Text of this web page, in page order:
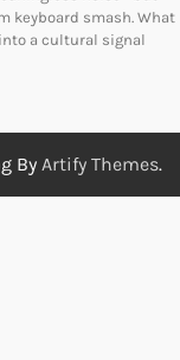
keyboard smash. What
a cultural signal
By Artify Themes.